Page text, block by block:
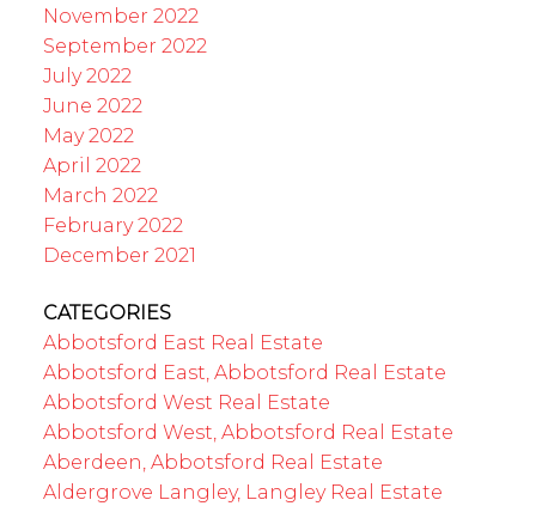
November 2022
September 2022
July 2022
June 2022
May 2022
April 2022
March 2022
February 2022
December 2021
CATEGORIES
Abbotsford East Real Estate
Abbotsford East, Abbotsford Real Estate
Abbotsford West Real Estate
Abbotsford West, Abbotsford Real Estate
Aberdeen, Abbotsford Real Estate
Aldergrove Langley, Langley Real Estate